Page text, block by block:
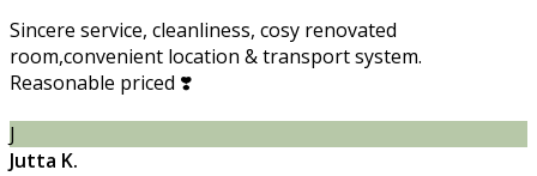
Sincere service, cleanliness, cosy renovated
room,convenient location & transport system.
Reasonable priced ❣️
J
Jutta K.